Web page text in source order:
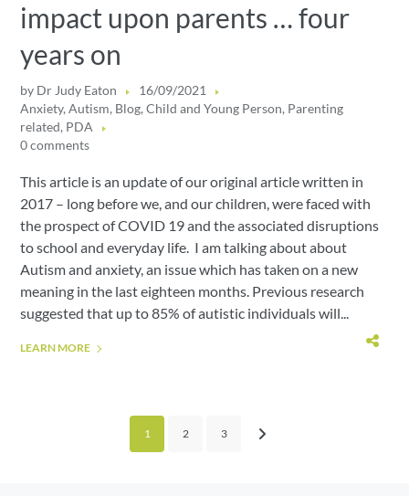
impact upon parents … four
years on
by Dr Judy Eaton
16/09/2021
Anxiety,Autism, Blog,Child and Young Person, Parenting
related, PDA
0 comments
This article is an update of our original article written in
2017 – long before we, and our children, were faced with
the prospect of COVID 19 and the associated disruptions
to school and everyday life. I am talking about about
Autism and anxiety, an issue which has taken on a new
meaning in the last eighteen months. Previous research
suggested that up to 85% of autistic individuals will...
LEARN MORE
1 2 3